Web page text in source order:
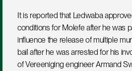
It is reported that Ledwaba
conditions for Molefe after he was
influence the release of multiple
bail after he was arrested for his
of Vereeniging engineer Armand